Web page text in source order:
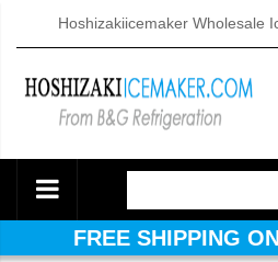
Hoshizakiicemaker Wholesale
FREE SHIPPING